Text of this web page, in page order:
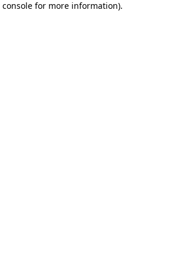
console for more information).